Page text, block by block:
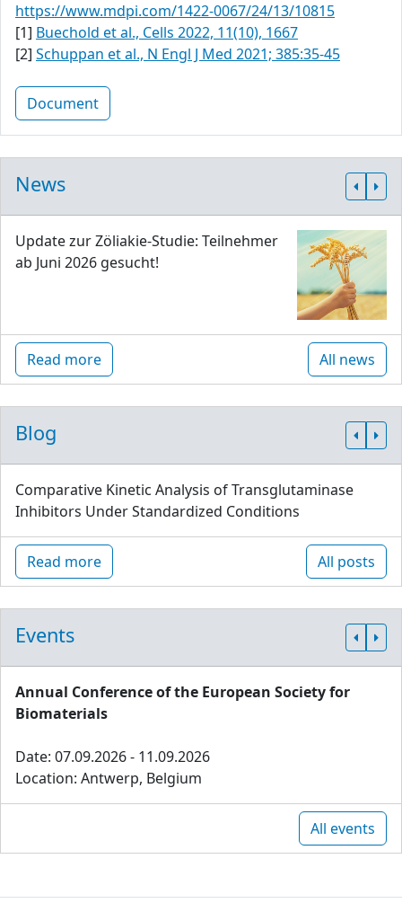
https://www.mdpi.com/1422-0067/24/13/10815
[1] Buechold et al., Cells 2022, 11(10), 1667
[2] Schuppan et al., N Engl J Med 2021; 385:35-45
Document
News
Update zur Zöliakie-Studie: Teilnehmer
ab Juni 2026 gesucht!
Read more All news
Blog
Comparative Kinetic Analysis of Transglutaminase
Inhibitors Under Standardized Conditions
Read more All posts
Events
Annual Conference of the European Society for
Biomaterials
Date: 07.09.2026 - 11.09.2026
Location: Antwerp, Belgium
All events